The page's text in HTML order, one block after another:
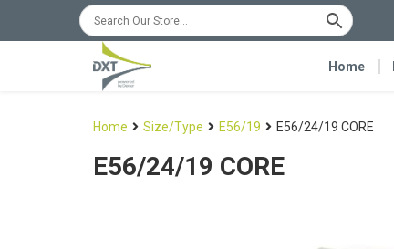
Home
Home Size/Type E56/19 E56/24/19 CORE
E56/24/19 CORE